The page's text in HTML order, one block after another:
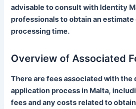
advisable to consult with Identity
professionals to obtain an
processing time.
Overview of Associated
There are fees associated with the
application process in Malta,
fees and any costs related to